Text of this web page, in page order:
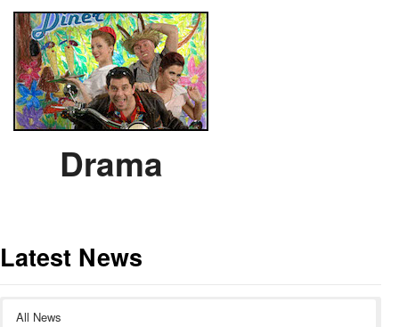
Drama
Latest News
All News